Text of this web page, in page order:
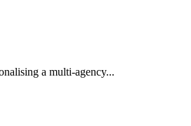
a multi-agency...